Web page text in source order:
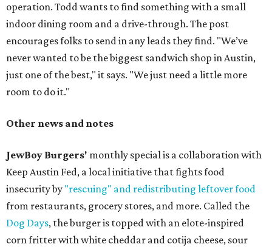
operation. Todd wants to find something with a small
indoor dining room and a drive-through. The post
encourages folks to send in any leads they find. "We’ve
never wanted to be the biggest sandwich shop in Austin,
just one of the best," it says. "We just need a little more
room to do it."
Other news and notes
JewBoy Burgers' monthly special is a collaboration with
Keep Austin Fed, a local initiative that fights food
insecurity by "rescuing" and redistributing leftover food
from restaurants, grocery stores, and more. Called the
Dog Days, the burger is topped with an elote-inspired
corn fritter with white cheddar and cotija cheese, sour